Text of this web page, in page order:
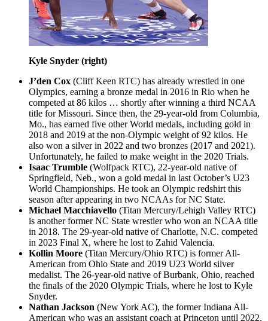
Kyle Snyder (right)
J’den Cox (Cliff Keen RTC) has already wrestled in one
Olympics, earning a bronze medal in 2016 in Rio when he
competed at 86 kilos … shortly after winning a third NCAA
title for Missouri. Since then, the 29-year-old from Columbia,
Mo., has earned five other World medals, including gold in
2018 and 2019 at the non-Olympic weight of 92 kilos. He
also won a silver in 2022 and two bronzes (2017 and 2021).
Unfortunately, he failed to make weight in the 2020 Trials.
Isaac Trumble (Wolfpack RTC), 22-year-old native of
Springfield, Neb., won a gold medal in last October’s U23
World Championships. He took an Olympic redshirt this
season after appearing in two NCAAs for NC State.
Michael Macchiavello (Titan Mercury/Lehigh Valley RTC)
is another former NC State wrestler who won an NCAA title
in 2018. The 29-year-old native of Charlotte, N.C. competed
in 2023 Final X, where he lost to Zahid Valencia.
Kollin Moore (Titan Mercury/Ohio RTC) is former All-
American from Ohio State and 2019 U23 World silver
medalist. The 26-year-old native of Burbank, Ohio, reached
the finals of the 2020 Olympic Trials, where he lost to Kyle
Snyder.
Nathan Jackson (New York AC), the former Indiana All-
American who was an assistant coach at Princeton until 2022,